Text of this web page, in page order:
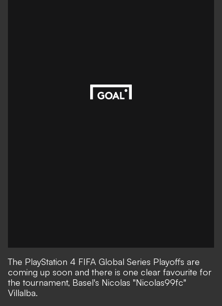
The PlayStation 4 FIFA Global Series Playoffs are
coming up soon and there is one clear favourite for
the tournament, Basel's Nicolas "Nicolas99fc"
Villalba.